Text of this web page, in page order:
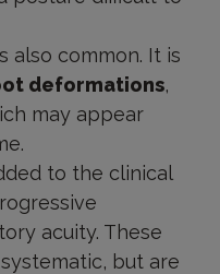
also common. It is
deformations,
may appear
to the clinical
acuity. These
but are